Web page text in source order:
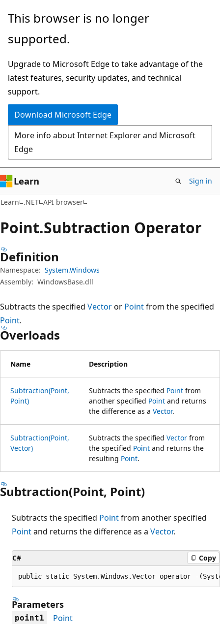
Skip
main
Skip
in-
navigation
Skip
Ask
chat
experience
This browser is no longer
supported.
Upgrade to Microsoft Edge to take advantage of the
latest features, security updates, and technical
support.
Download Microsoft Edge
More info about Internet Explorer and Microsoft
Edge
Learn Sign in
Learn .NET API browser
Point.Subtraction Operator
Definition
Namespace: System.Windows
Assembly: WindowsBase.dll
Subtracts the specified Vectoror Pointfrom the specified
Point.
Overloads
Name Description
Subtraction(Point,
Point)
Subtracts the specified Point from
another specified Point and returns
the difference as a Vector.
Subtraction(Point,
Vector)
Subtracts the specified Vector from
the specified Point and returns the
resulting Point.
Subtraction(Point, Point)
Subtracts the specified Pointfrom another specified
Pointand returns the difference as a Vector.
C# Copy
public static System.Windows.Vector operator -
Parameters
point1
Point